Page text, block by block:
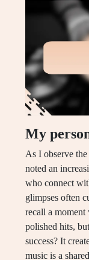
My
As I observe
noted an
who connect
glimpses often
recall a moment
polished hits,
success? It
music is a